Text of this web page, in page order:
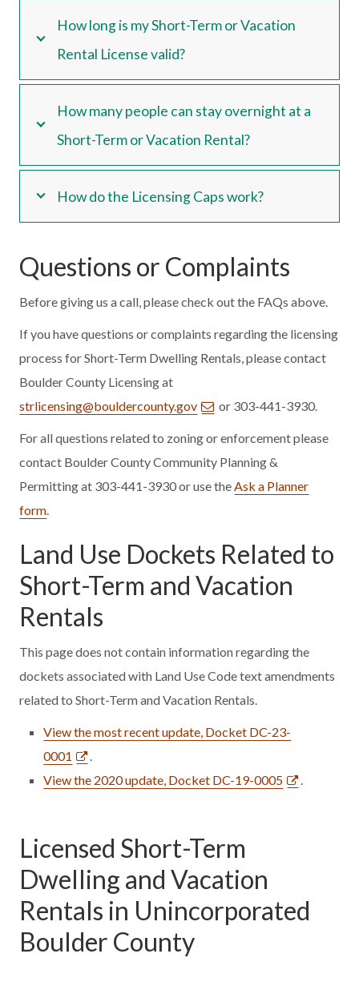
How long is my Short-Term or Vacation
Rental License valid?
How many people can stay overnight at a
Short-Term or Vacation Rental?
How do the Licensing Caps work?
Questions or Complaints
Before giving us a call, please check out the FAQs above.
If you have questions or complaints regarding the licensing
process for Short-Term Dwelling Rentals, please contact
Boulder County Licensing at
strlicensing@bouldercounty.gov
or 303-441-3930.
For all questions related to zoning or enforcement please
contact Boulder County Community Planning &
Permitting at 303-441-3930 or use theAsk a Planner
form.
Land Use Dockets Related to
Short-Term and Vacation
Rentals
This page does not contain information regarding the
dockets associated with Land Use Code text amendments
related to Short-Term and Vacation Rentals.
View the most recent update, Docket DC-23-
0001
.
View the 2020 update, Docket DC-19-0005
.
Licensed Short-Term
Dwelling and Vacation
Rentals in Unincorporated
Boulder County